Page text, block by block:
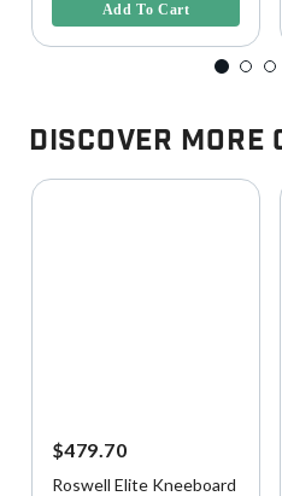
Add To Cart
Discover More
$479.70
Roswell Elite Kneeboard